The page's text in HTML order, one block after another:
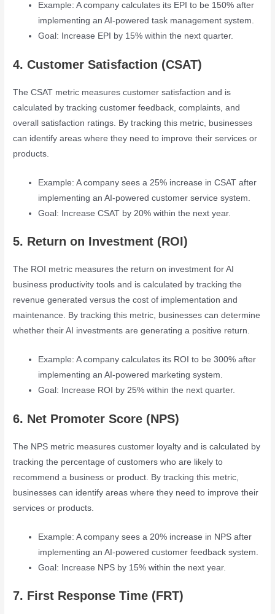
Example: A company calculates its EPI to be 150% after
implementing an AI-powered task management system.
Goal: Increase EPI by 15% within the next quarter.
4. Customer Satisfaction (CSAT)
The CSAT metric measures customer satisfaction and is
calculated by tracking customer feedback, complaints, and
overall satisfaction ratings. By tracking this metric, businesses
can identify areas where they need to improve their services or
products.
Example: A company sees a 25% increase in CSAT after
implementing an AI-powered customer service system.
Goal: Increase CSAT by 20% within the next year.
5. Return on Investment (ROI)
The ROI metric measures the return on investment for AI
business productivity tools and is calculated by tracking the
revenue generated versus the cost of implementation and
maintenance. By tracking this metric, businesses can determine
whether their AI investments are generating a positive return.
Example: A company calculates its ROI to be 300% after
implementing an AI-powered marketing system.
Goal: Increase ROI by 25% within the next quarter.
6. Net Promoter Score (NPS)
The NPS metric measures customer loyalty and is calculated by
tracking the percentage of customers who are likely to
recommend a business or product. By tracking this metric,
businesses can identify areas where they need to improve their
services or products.
Example: A company sees a 20% increase in NPS after
implementing an AI-powered customer feedback system.
Goal: Increase NPS by 15% within the next year.
7. First Response Time (FRT)